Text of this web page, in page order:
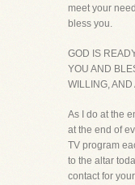
meet your
bless you.
GOD IS
YOU AND
WILLING,
As I do at the
at the end of
TV program
to the altar
contact for